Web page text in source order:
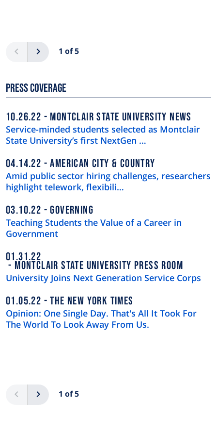
Previous 1 of 5
Next
Press Coverage
10.26.22 MONTCLAIR STATE UNIVERSITY NEWS
Service-minded students selected as Montclair
State University’s first NextGen …
04.14.22 AMERICAN CITY & COUNTRY
Amid public sector hiring challenges, researchers
highlight telework, flexibili…
03.10.22 GOVERNING
Teaching Students the Value of a Career in
Government
01.31.22
MONTCLAIR STATE UNIVERSITY PRESS ROOM
University Joins Next Generation Service Corps
01.05.22 THE NEW YORK TIMES
Opinion: One Single Day. That's All It Took For
The World To Look Away From Us.
Previous 1 of 5
Next